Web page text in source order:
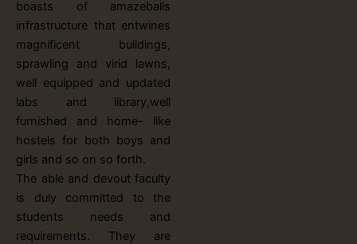
boasts of amazeballs
infrastructure that entwines
magnificent buildings,
sprawling and virid lawns,
well equipped and updated
labs and library,well
furnished and home- like
hostels for both boys and
girls and so on so forth.
The able and devout faculty
is duly committed to the
students needs and
requirements. They are